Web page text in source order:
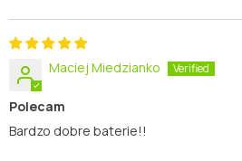
Maciej Miedzianko
Polecam
Bardzo dobre baterie!!